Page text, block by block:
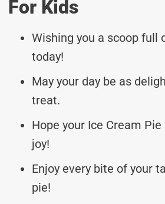
For Kids
Wishing you a scoop full
today!
May your day be as
treat.
Hope your Ice Cream
joy!
Enjoy every bite of your
pie!